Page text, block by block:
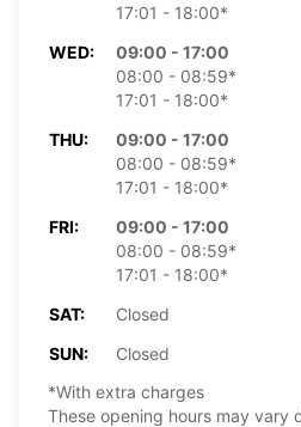
17:01 - 18:00*
WED:
09:00 - 17:00
08:00 - 08:59*
17:01 - 18:00*
THU:
09:00 - 17:00
08:00 - 08:59*
17:01 - 18:00*
FRI:
09:00 - 17:00
08:00 - 08:59*
17:01 - 18:00*
SAT:
Closed
SUN:
Closed
*With extra charges
These opening hours may vary